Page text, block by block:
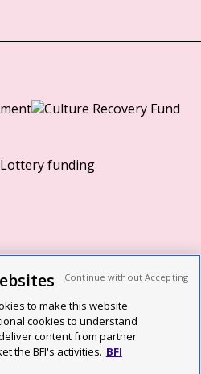
to make this website
cookies to understand
content from partner
the BFI's activities. BFI
Continue without Accepting